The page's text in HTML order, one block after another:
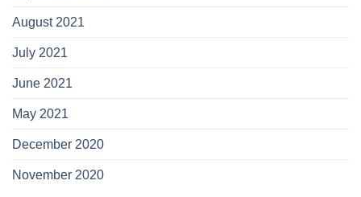
August 2021
July 2021
June 2021
May 2021
December 2020
November 2020